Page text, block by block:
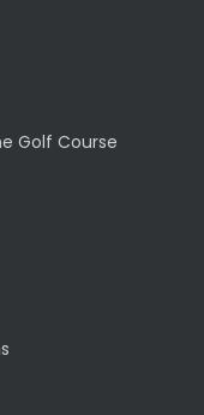
Golf Course